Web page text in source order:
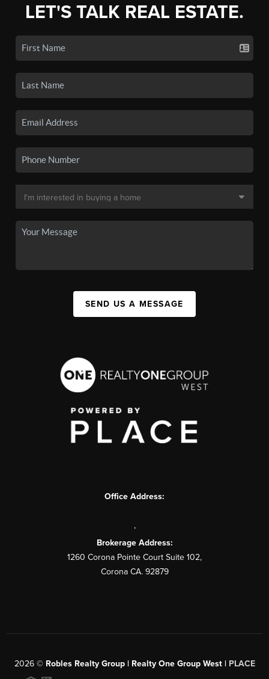
LET'S TALK REAL ESTATE.
SEND US A MESSAGE
Office Address:
,
Brokerage Address:
1260 Corona Pointe Court Suite 102,
Corona CA. 92879
2026© Robles Realty Group | Realty One Group West | PLACE